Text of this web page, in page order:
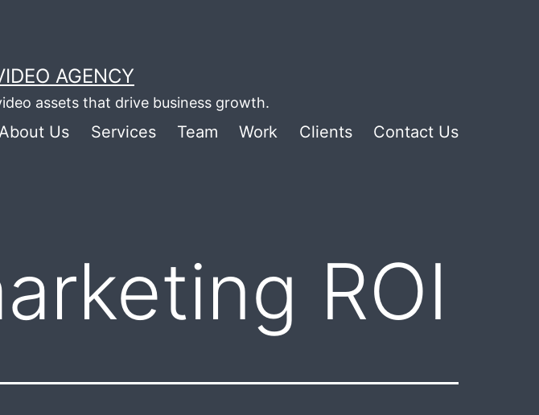
AGENCY
assets that drive business growth.
Us Services Team Work Clients Contact Us
ROI